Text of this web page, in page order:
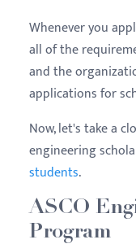
Whenever you
all of the
and the
applications for
Now, let's take a
engineering
students.
ASCO
Program